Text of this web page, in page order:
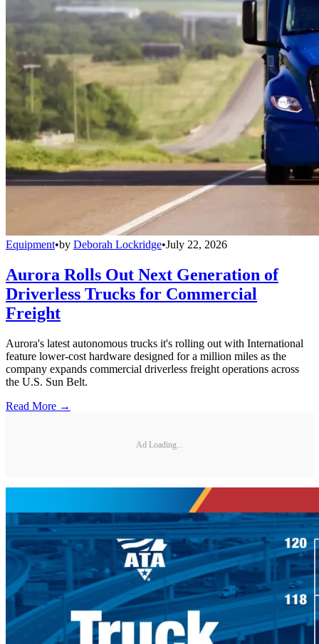
Equipment•by Deborah Lockridge•July 22, 2026
Aurora Rolls Out Next Generation of
Driverless Trucks for Commercial
Freight
Aurora's latest autonomous trucks it's rolling out with International
feature lower-cost hardware designed for a million miles as the
company expands commercial driverless freight operations across
the U.S. Sun Belt.
Read More →
Ad Loading...